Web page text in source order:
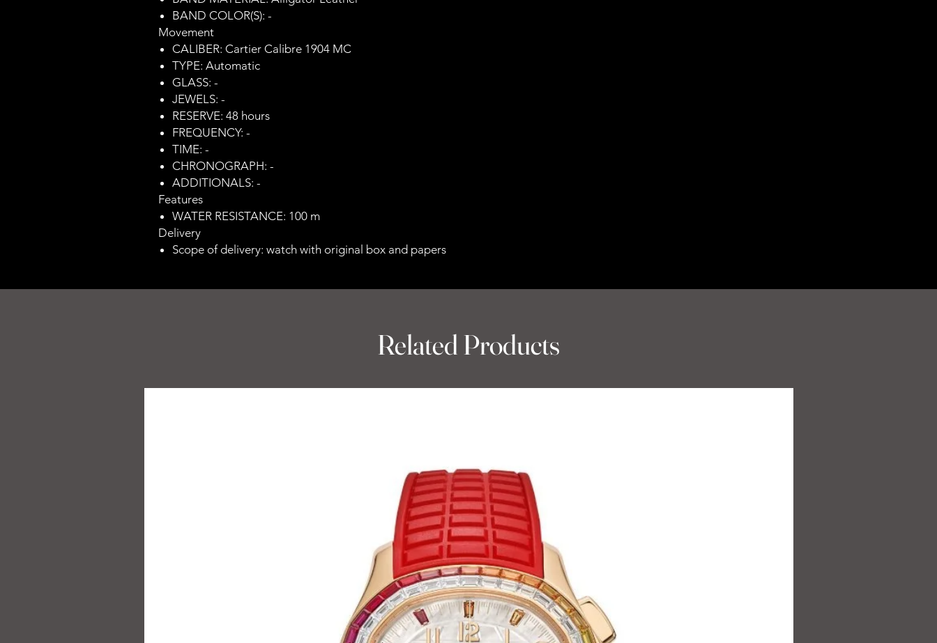
BAND COLOR(S): -
Movement
CALIBER: Cartier Calibre 1904 MC
TYPE: Automatic
GLASS: -
JEWELS: -
RESERVE: 48 hours
FREQUENCY: -
TIME: -
CHRONOGRAPH: -
ADDITIONALS: -
Features
WATER RESISTANCE: 100 m
Delivery
Scope of delivery: watch with original box and papers
Related Products